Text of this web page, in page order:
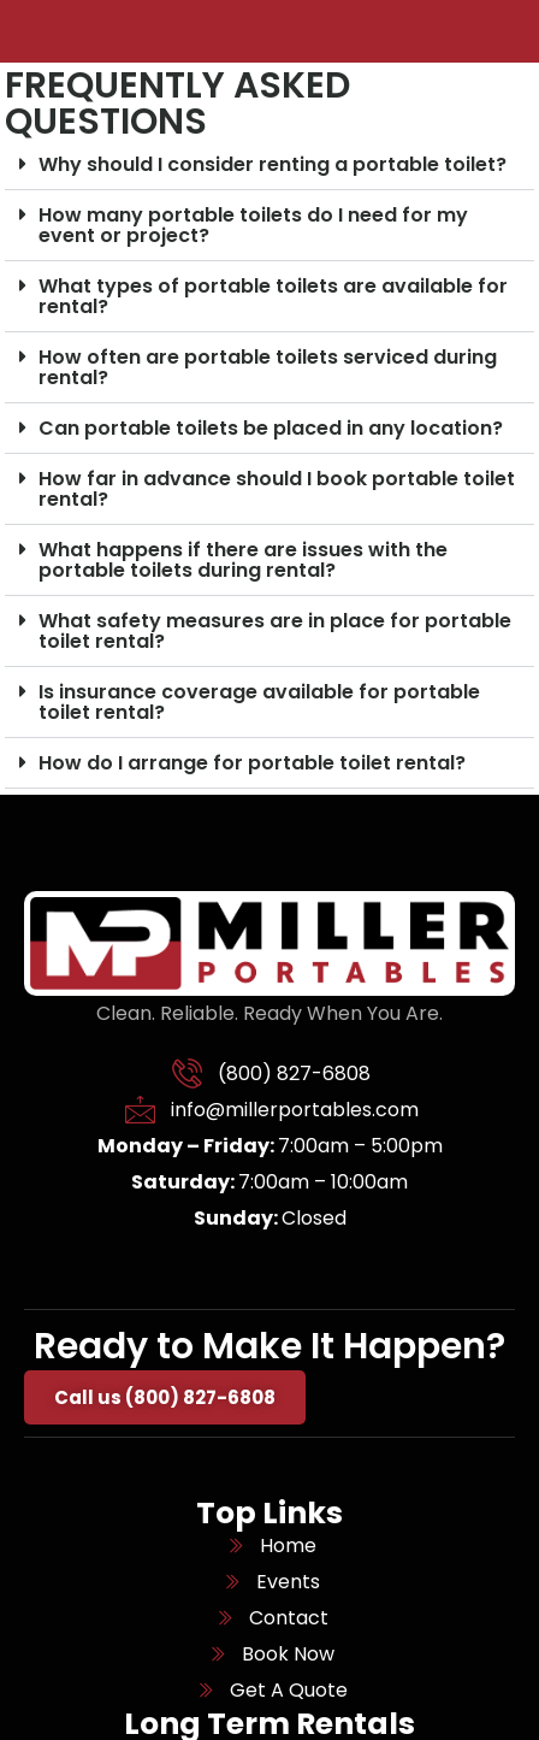
FREQUENTLY ASKED
QUESTIONS
Why should I consider renting a portable toilet?
How many portable toilets do I need for my
event or project?
What types of portable toilets are available for
rental?
How often are portable toilets serviced during
rental?
Can portable toilets be placed in any location?
How far in advance should I book portable toilet
rental?
What happens if there are issues with the
portable toilets during rental?
What safety measures are in place for portable
toilet rental?
Is insurance coverage available for portable
toilet rental?
How do I arrange for portable toilet rental?
Clean. Reliable. Ready When You Are.
(800) 827-6808
info@millerportables.com
Monday – Friday:7:00am – 5:00pm
Saturday:7:00am – 10:00am
Sunday:Closed
Ready to Make It Happen?
Call us (800) 827-6808
Top Links
Home
Events
Contact
Book Now
Get A Quote
Long Term Rentals